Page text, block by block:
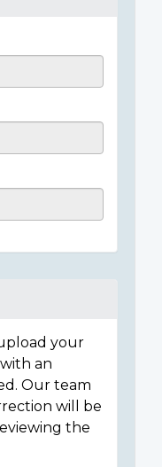
your
an
Our team
will be
the